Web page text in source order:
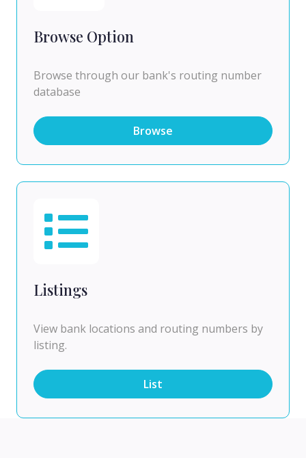
Browse Option
Browse through our bank's routing number
database
Browse
Listings
View bank locations and routing numbers by
listing.
List